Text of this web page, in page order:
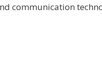
communication